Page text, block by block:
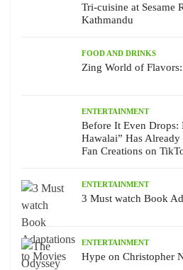
Tri-cuisine at Sesame
Kathmandu
FOOD AND DRINKS
Zing World of
ENTERTAINMENT
Before It Even Drops:
Hawalai” Has
Fan Creations on
ENTERTAINMENT
3 Must watch Book
ENTERTAINMENT
Hype on Christopher